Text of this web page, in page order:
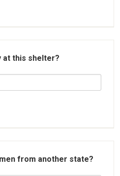
at this shelter?
from another state?